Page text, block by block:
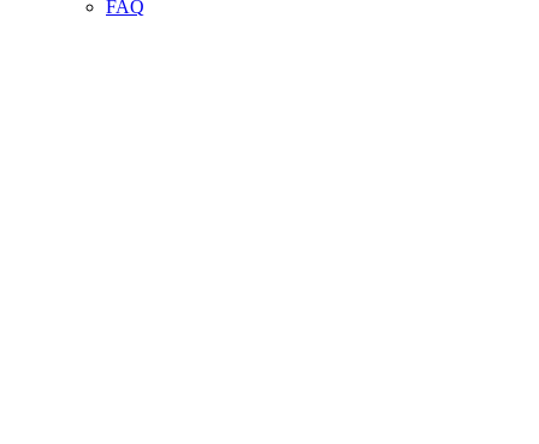
FAQ